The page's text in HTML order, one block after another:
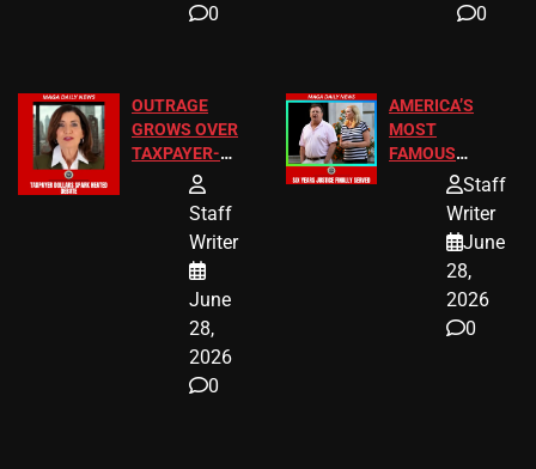
0
0
OUTRAGE
GROWS OVER
TAXPAYER-
FUNDED SEX
Staff
Writer
June
28,
2026
0
AMERICA’S
MOST
FAMOUS
HOMEOWNERS
A MAJOR
LEGAL WIN
Staff
Writer
June
28,
2026
0